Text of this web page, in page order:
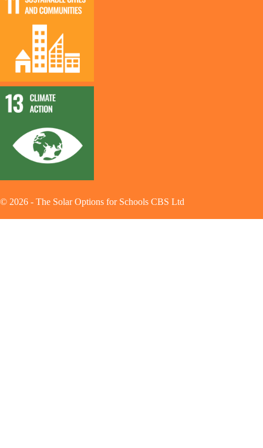
© 2026 - The Solar Options for Schools CBS Ltd